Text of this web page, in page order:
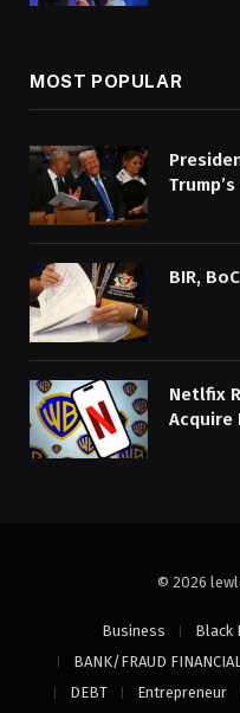
MOST POPULAR
BIR,
Netlfix
Acquire
© 2026
Business Black
BANK/FRAUD
DEBT
Entrepreneur